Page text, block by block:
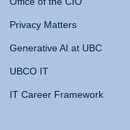
Privacy Matters
Generative AI at UBC
UBCO IT
IT Career Framework